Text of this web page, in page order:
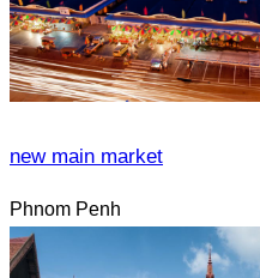
new main market
Phnom Penh